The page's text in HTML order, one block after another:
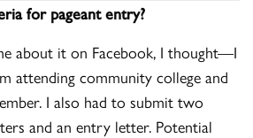
for pageant entry?
about it on Facebook, I thought—I
attending community college and
I also had to submit two
and an entry letter. Potential